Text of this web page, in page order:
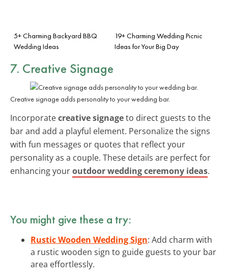
5+ Charming Backyard BBQ
Wedding Ideas
19+ Charming Wedding Picnic
Ideas for Your Big Day
7. Creative Signage
Creative signage adds personality to your wedding bar.
Incorporatecreative signageto direct guests to the
bar and add a playful element. Personalize the signs
with fun messages or quotes that reflect your
personality as a couple. These details are perfect for
enhancing youroutdoor wedding ceremony ideas.
You might give these a try:
Rustic Wooden Wedding Sign: Add charm with
a rustic wooden sign to guide guests to your bar
area effortlessly.